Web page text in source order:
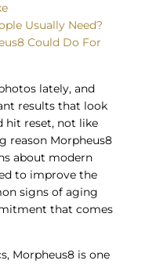
Usually Need?
Could Do For
lately, and
results that look
hit reset, not like
reason Morpheus8
about modern
to improve the
signs of aging
that comes
Morpheus8 is one